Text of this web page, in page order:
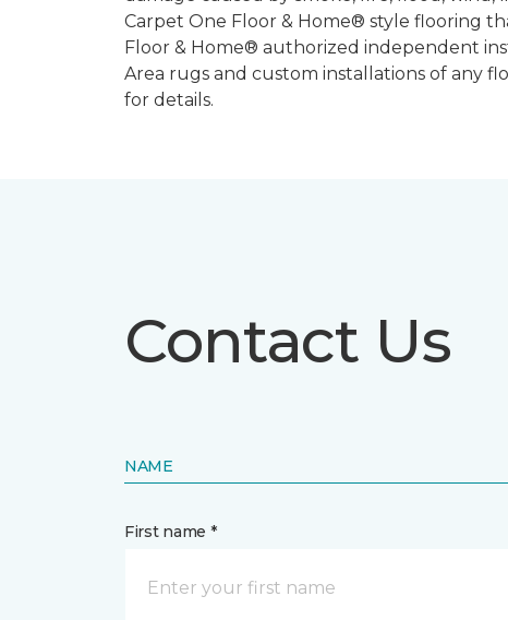
Carpet One Floor & Home® style flooring
Floor & Home® authorized independent
Area rugs and custom installations of any
for details.
Contact Us
NAME
First name *